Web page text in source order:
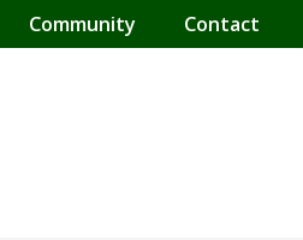
Community Contact